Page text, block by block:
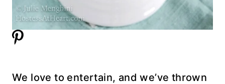
We love to entertain, and we’ve thrown